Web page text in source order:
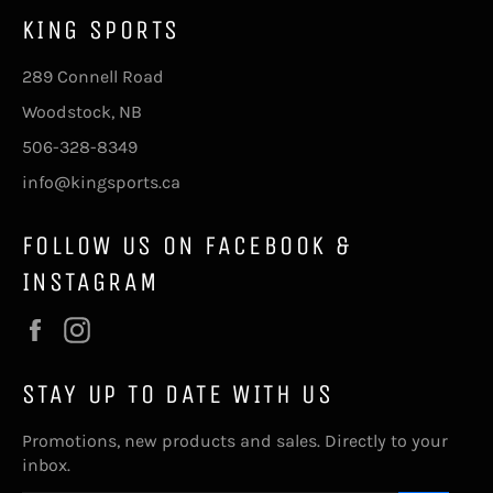
KING SPORTS
289 Connell Road
Woodstock, NB
506-328-8349
info@kingsports.ca
FOLLOW US ON FACEBOOK &
INSTAGRAM
Facebook
STAY UP TO DATE WITH US
Promotions, new products and sales. Directly to your
inbox.